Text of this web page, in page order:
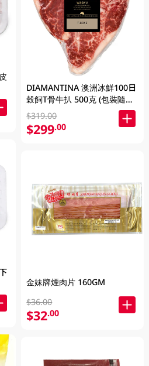
DIAMANTINA 澳洲冰鮮100日
穀飼T骨牛扒 500克 (包裝隨機
發貨)
$319.00
$299.00
金妹牌煙肉片 160GM
$36.00
$32.00